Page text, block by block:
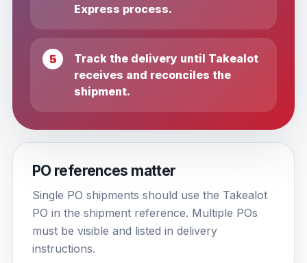
Express process.
Track the delivery until Takealot
receives and reconciles the
shipment.
PO references matter
Single PO shipments should use the Takealot
PO in the shipment reference. Multiple POs
must be visible and listed in delivery
instructions.